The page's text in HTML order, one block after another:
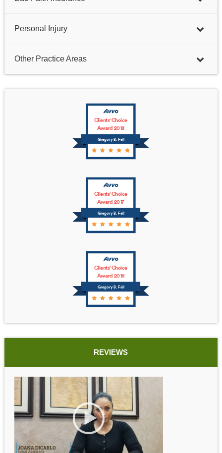
Personal Injury
Other Practice Areas
Gregory B. Fell
Clients' Choice
Award 2018
Gregory B. Fell
Clients' Choice
Award 2017
Gregory B. Fell
Clients' Choice
Award 2016
REVIEWS